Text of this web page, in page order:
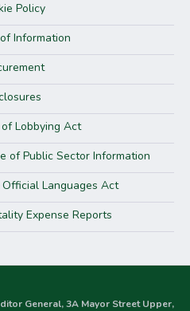
Policy
Information
Lobbying Act
of Public Sector Information
Languages Act
Expense Reports
General, 3A Mayor Street Upper,